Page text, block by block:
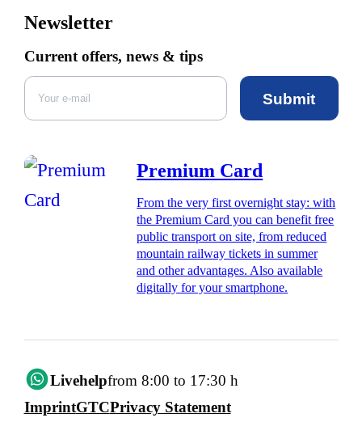
Newsletter
Current offers, news & tips
Submit
Premium Card
From the very first overnight stay: with
the Premium Card you can benefit free
public transport on site, from reduced
mountain railway tickets in summer
and other advantages. Also available
digitally for your smartphone.
Livehelpfrom 8:00 to 17:30 h
ImprintGTCPrivacy Statement